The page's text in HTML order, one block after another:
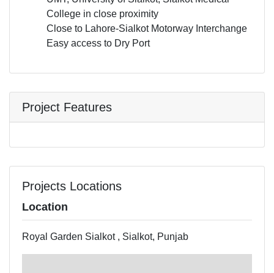
College in close proximity
Close to Lahore-Sialkot Motorway Interchange
Easy access to Dry Port
Project Features
Projects Locations
Location
Royal Garden Sialkot , Sialkot, Punjab